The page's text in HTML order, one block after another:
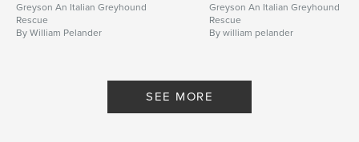
Greyson An Italian Greyhound
Rescue
By William Pelander
Greyson An Italian Greyhound
Rescue
By william pelander
SEE MORE